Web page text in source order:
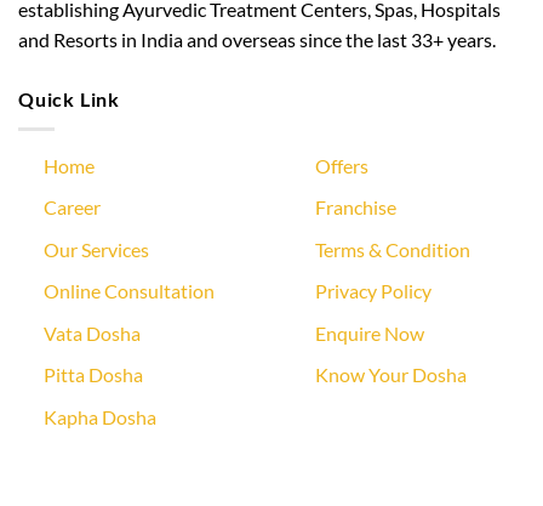
establishing Ayurvedic Treatment Centers, Spas, Hospitals
and Resorts in India and overseas since the last 33+ years.
Quick Link
Home
Career
Our Services
Online Consultation
Vata Dosha
Pitta Dosha
Kapha Dosha
Offers
Franchise
Terms & Condition
Privacy Policy
Enquire Now
Know Your Dosha